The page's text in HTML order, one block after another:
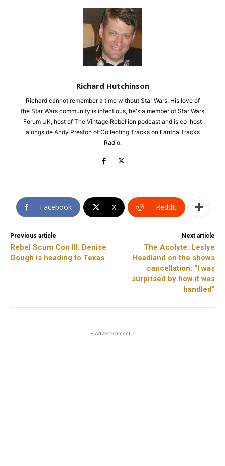
Richard Hutchinson
Richard cannot remember a time without Star Wars. His love of
the Star Wars community is infectious, he's a member of Star Wars
Forum UK, host of The Vintage Rebellion podcast and is co-host
alongside Andy Preston of Collecting Tracks on Fantha Tracks
Radio.
Facebook X ReddIt
Previous article
Rebel Scum Con III: Denise
Gough is heading to Texas
Next article
The Acolyte: Leslye
Headland on the shows
cancellation: “I was
surprised by how it was
handled”
- Advertisement -